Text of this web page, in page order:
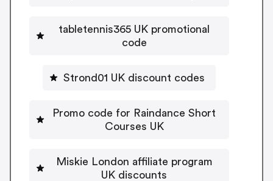
tabletennis365 UK promotional
code
Strond01 UK discount codes
Promo code for Raindance Short
Courses UK
Miskie London affiliate program
UK discounts